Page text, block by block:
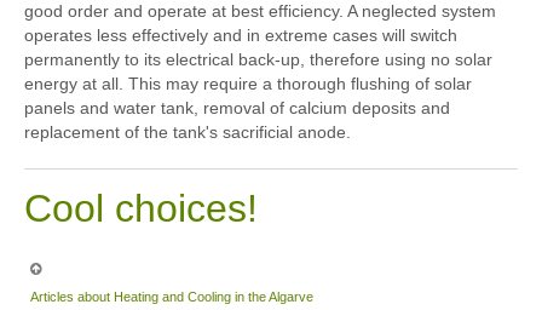
good order and operate at best efficiency. A neglected system
operates less effectively and in extreme cases will switch
permanently to its electrical back-up, therefore using no solar
energy at all. This may require a thorough flushing of solar
panels and water tank, removal of calcium deposits and
replacement of the tank's sacrificial anode.
Cool choices!
Articles about Heating and Cooling in the Algarve